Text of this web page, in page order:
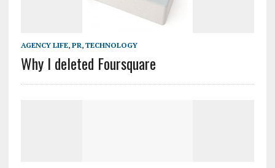
AGENCY LIFE, PR, TECHNOLOGY
Why I deleted Foursquare